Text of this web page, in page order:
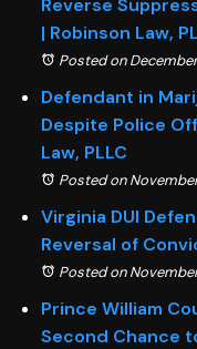
Reverse
| Robinson Law,
Posted on December
Defendant in
Despite Police
Law, PLLC
Posted on
Virginia DUI
Reversal of
Posted on
Prince William
Second Chance